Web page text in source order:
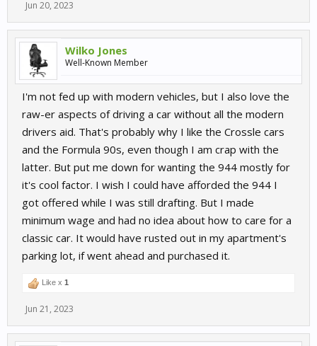
Jun 20, 2023
Wilko Jones
Well-Known Member
I'm not fed up with modern vehicles, but I also love the
raw-er aspects of driving a car without all the modern
drivers aid. That's probably why I like the Crossle cars
and the Formula 90s, even though I am crap with the
latter. But put me down for wanting the 944 mostly for
it's cool factor. I wish I could have afforded the 944 I
got offered while I was still drafting. But I made
minimum wage and had no idea about how to care for a
classic car. It would have rusted out in my apartment's
parking lot, if went ahead and purchased it.
Like x 1
Jun 21, 2023